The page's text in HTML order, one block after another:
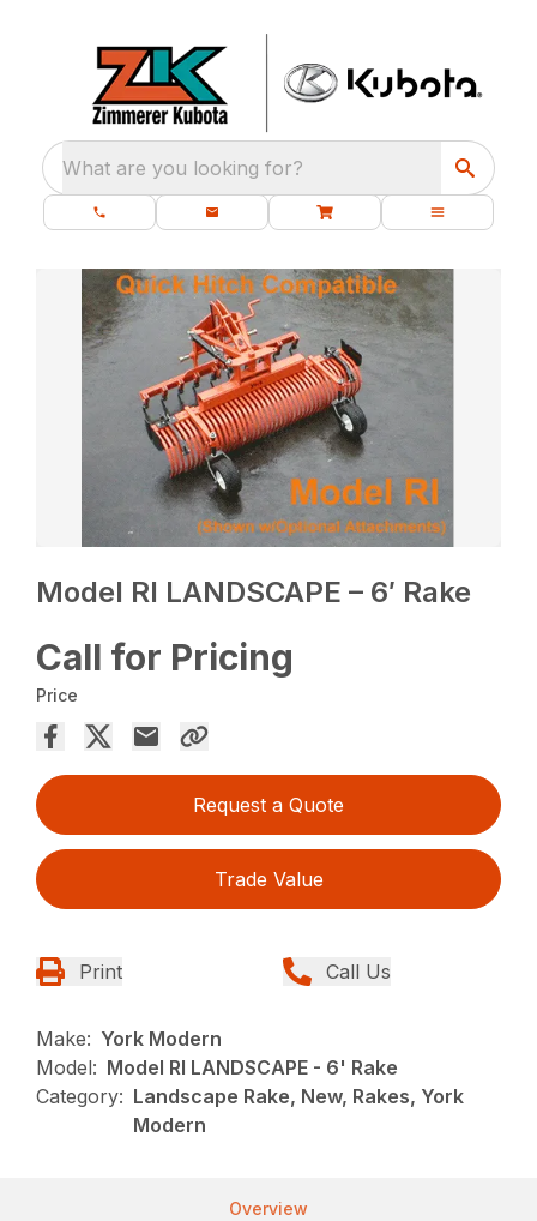
What are you looking for?
Model RI LANDSCAPE – 6′ Rake
Call for Pricing
Price
Request a Quote
Trade Value
Print Call Us
Make: York Modern
Model: Model RI LANDSCAPE - 6' Rake
Category: Landscape Rake, New, Rakes, York
Modern
Overview